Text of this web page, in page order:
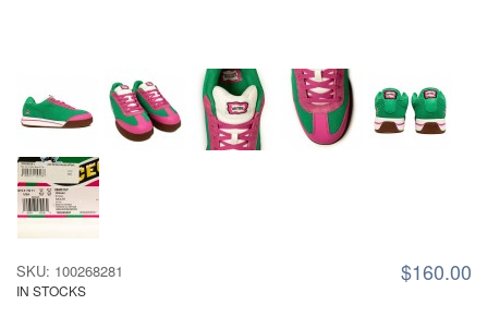
$160.00
SKU: 100268281
IN STOCKS